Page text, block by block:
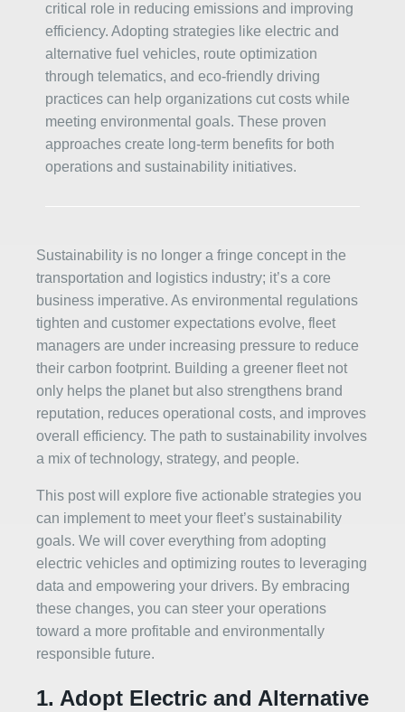
critical role in reducing emissions and improving
efficiency. Adopting strategies like electric and
alternative fuel vehicles, route optimization
through telematics, and eco-friendly driving
practices can help organizations cut costs while
meeting environmental goals. These proven
approaches create long-term benefits for both
operations and sustainability initiatives.
Sustainability is no longer a fringe concept in the
transportation and logistics industry; it’s a core
business imperative. As environmental regulations
tighten and customer expectations evolve, fleet
managers are under increasing pressure to reduce
their carbon footprint. Building a greener fleet not
only helps the planet but also strengthens brand
reputation, reduces operational costs, and improves
overall efficiency. The path to sustainability involves
a mix of technology, strategy, and people.
This post will explore five actionable strategies you
can implement to meet your fleet’s sustainability
goals. We will cover everything from adopting
electric vehicles and optimizing routes to leveraging
data and empowering your drivers. By embracing
these changes, you can steer your operations
toward a more profitable and environmentally
responsible future.
1. Adopt Electric and Alternative